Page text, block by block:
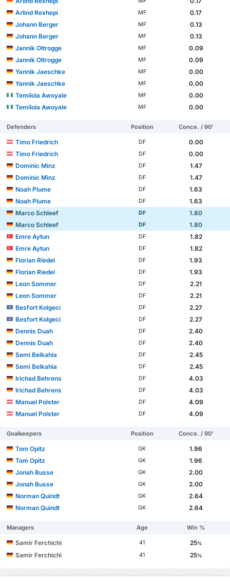
Arlind Rexhepi
MF
0.17
Johann Berger
MF
0.13
Johann Berger
MF
0.13
Jannik Oltrogge
MF
0.09
Jannik Oltrogge
MF
0.09
Yannik Jaeschke
MF
0.00
Yannik Jaeschke
MF
0.00
Temilola Awoyale
MF
0.00
Temilola Awoyale
MF 0.00
Defenders Position Conce. / 90'
Timo Friedrich DF
0.00
Timo Friedrich
DF
0.00
Dominic Minz
DF
1.47
Dominic Minz
DF
1.47
Noah Plume
DF
1.63
Noah Plume
DF
1.63
Marco Schleef
DF
1.80
Marco Schleef
DF
1.80
Emre Aytun
DF
1.82
Emre Aytun
DF
1.82
Florian Riedel
DF
1.93
Florian Riedel
DF
1.93
Leon Sommer
DF
2.21
Leon Sommer
DF
2.21
Besfort Kolgeci
DF
2.27
Besfort Kolgeci
DF
2.27
Dennis Duah
DF
2.40
Dennis Duah
DF
2.40
Semi Belkahia
DF
2.45
Semi Belkahia
DF
2.45
Irichad Behrens
DF
4.03
Irichad Behrens
DF
4.03
Manuel Polster
DF
4.09
Manuel Polster
DF 4.09
Goalkeepers Position Conce. / 90'
Tom Opitz GK
1.96
Tom Opitz
GK
1.96
Jonah Busse
GK
2.00
Jonah Busse
GK
2.00
Norman Quindt
GK
2.64
Norman Quindt
GK 2.64
Managers Age Win %
Samir Ferchichi 41 25%
Samir Ferchichi 41 25%